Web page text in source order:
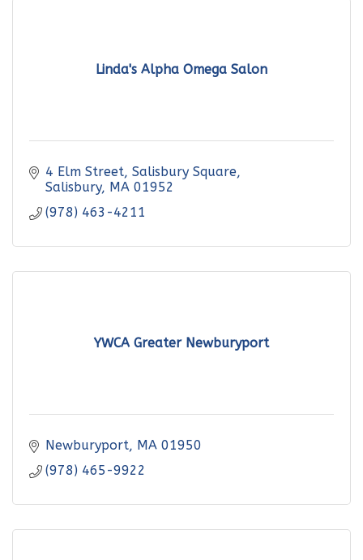
Linda's Alpha Omega Salon
4 Elm Street, Salisbury Square
Salisbury MA 01952
(978) 463-4211
YWCA Greater Newburyport
Newburyport MA 01950
(978) 465-9922